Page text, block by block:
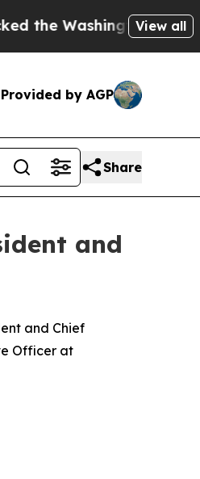
Post OpinionView all
Provided by AGP
Share
and
and Chief
Officer at